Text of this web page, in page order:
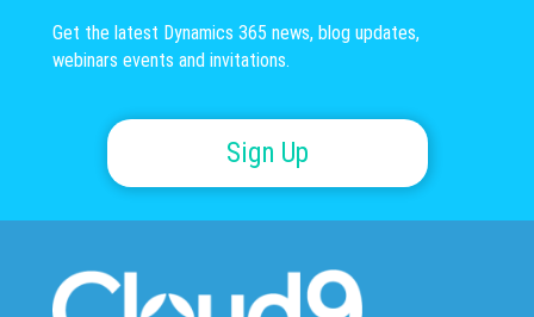
Get the latest Dynamics 365 news, blog updates,
webinars events and invitations.
Sign Up